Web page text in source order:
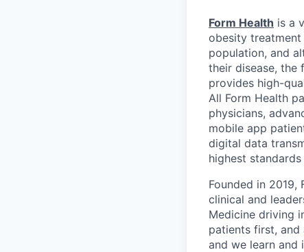
Form Health is a
obesity treatment
population, and
their disease, the
provides high-
All Form Health
physicians,
mobile app
digital data
highest
Founded in
clinical and
Medicine driving
patients first,
and we learn and